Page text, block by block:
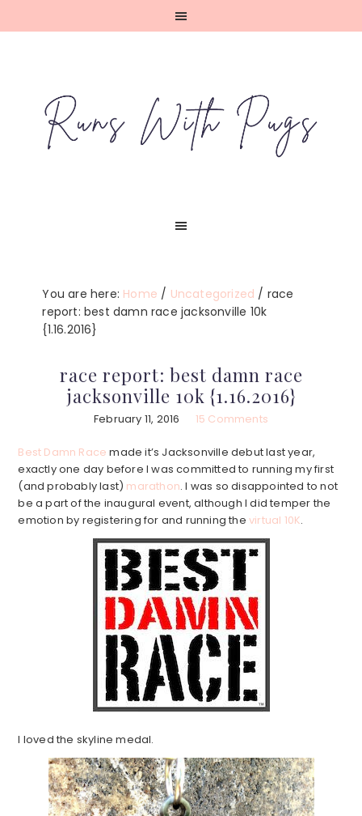
You are here: Home / Uncategorized / race
report: best damn race jacksonville 10k
{1.16.2016}
race report: best damn race
jacksonville 10k {1.16.2016}
February 11, 2016 15 Comments
Best Damn Race made it’s Jacksonville debut last year,
exactly one day before I was committed to running my first
(and probably last) marathon. I was so disappointed to not
be a part of the inaugural event, although I did temper the
emotion by registering for and running the virtual 10K.
I loved the skyline medal.